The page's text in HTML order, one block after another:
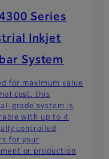
Series
Inkjet
System
for maximum value
cost, this
grade system is
with up to 4
controlled
for your
or production